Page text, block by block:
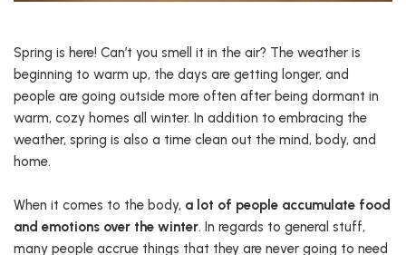
Spring is here! Can’t you smell it in the air? The weather is
beginning to warm up, the days are getting longer, and
people are going outside more often after being dormant in
warm, cozy homes all winter. In addition to embracing the
weather, spring is also a time clean out the mind, body, and
home.
When it comes to the body, a lot of people accumulate food
and emotions over the winter. In regards to general stuff,
many people accrue things that they are never going to need